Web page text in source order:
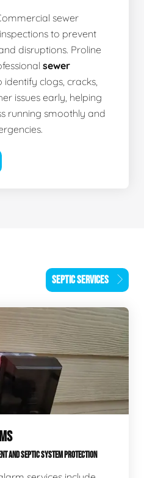
sewer
to prevent
disruptions. Proline
sewer
identify clogs, cracks,
issues early, helping
running smoothly and
SEPTIC SERVICES
AND SEPTIC SYSTEM PROTECTION